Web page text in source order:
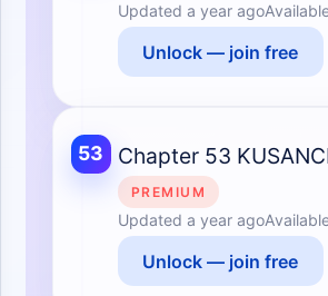
Updated a year ago
Unlock — join free
53 Chapter 53
PREMIUM
Updated a year ago
Unlock — join free